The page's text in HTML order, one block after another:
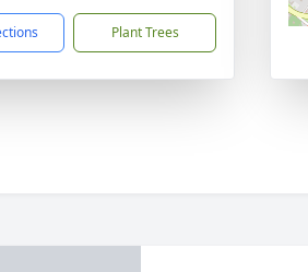
Plant Trees